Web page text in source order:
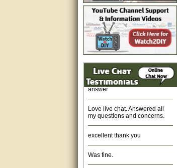
Good service
good
Fast response and very
helpful, Thanks for your time.
Quick response, resonable
answer
Love live chat. Answered all
my questions and concerns.
excellent thank you
Was fine.